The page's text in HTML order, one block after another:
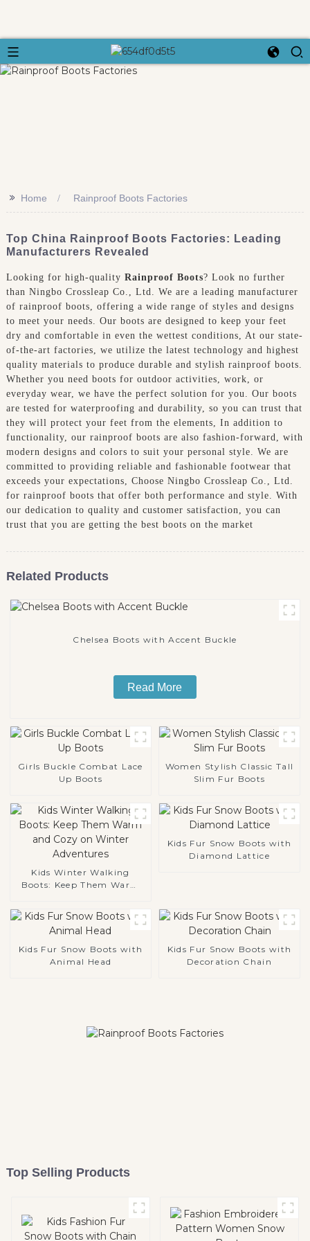
>> Home Rainproof Boots Factories
Top China Rainproof Boots Factories: Leading
Manufacturers Revealed
Looking for high-quality Rainproof Boots? Look no further
than Ningbo Crossleap Co., Ltd. We are a leading manufacturer
of rainproof boots, offering a wide range of styles and designs
to meet your needs. Our boots are designed to keep your feet
dry and comfortable in even the wettest conditions, At our state-
of-the-art factories, we utilize the latest technology and highest
quality materials to produce durable and stylish rainproof boots.
Whether you need boots for outdoor activities, work, or
everyday wear, we have the perfect solution for you. Our boots
are tested for waterproofing and durability, so you can trust that
they will protect your feet from the elements, In addition to
functionality, our rainproof boots are also fashion-forward, with
modern designs and colors to suit your personal style. We are
committed to providing reliable and fashionable footwear that
exceeds your expectations, Choose Ningbo Crossleap Co., Ltd.
for rainproof boots that offer both performance and style. With
our dedication to quality and customer satisfaction, you can
trust that you are getting the best boots on the market
Related Products
Chelsea Boots with Accent Buckle
Read More
Girls Buckle Combat Lace
Up Boots
Women Stylish Classic Tall
Slim Fur Boots
Kids Winter Walking
Boots: Keep Them Warm
Kids Fur Snow Boots with
Diamond Lattice
Kids Fur Snow Boots with
Animal Head
Kids Fur Snow Boots with
Decoration Chain
Top Selling Products